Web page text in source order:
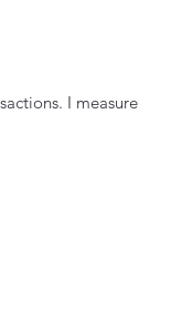
I measure